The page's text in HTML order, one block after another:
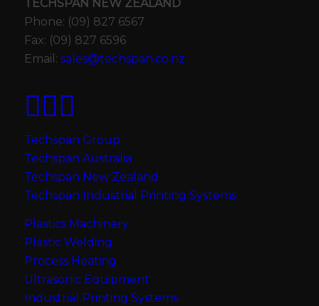
TECHSPAN NEW ZEALAND
Phone: (09) 827 6567
Fax: (09) 827 6596
Email: sales@techspan.co.nz
Techspan Group
Techspan Australia
Techspan New Zealand
Techspan Industrial Printing Systems
Plastics Machinery
Plastic Welding
Process Heating
Ultrasonic Equipment
Industrial Printing Systems